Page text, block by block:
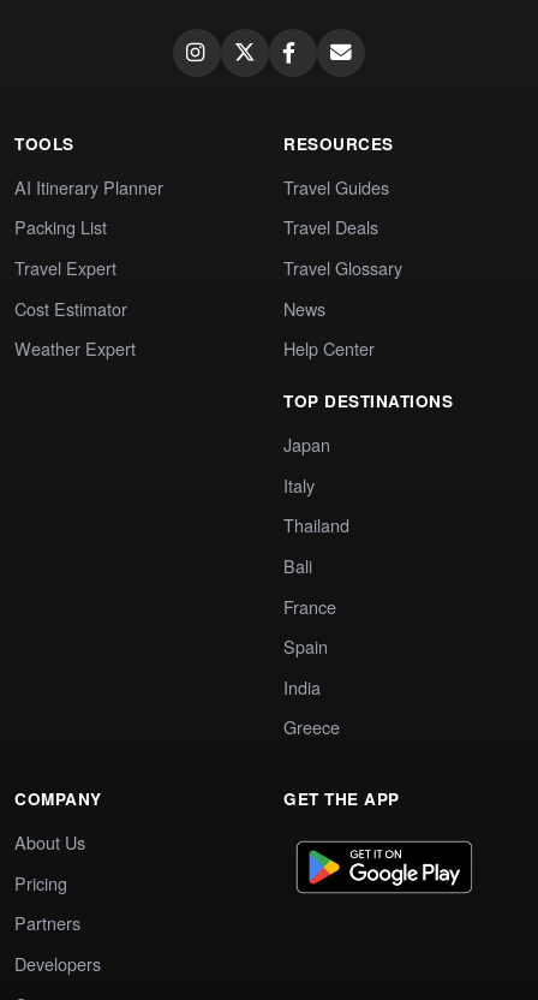
TOOLS
AI Itinerary Planner
Packing List
Travel Expert
Cost Estimator
Weather Expert
RESOURCES
Travel Guides
Travel Deals
Travel Glossary
News
Help Center
TOP DESTINATIONS
Japan
Italy
Thailand
Bali
France
Spain
India
Greece
COMPANY
About Us
Pricing
Partners
Developers
GET THE APP